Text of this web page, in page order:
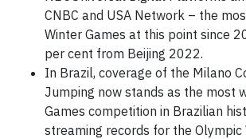
CNBC and USA Network – the
Winter Games at this point since
per cent from Beijing 2022.
In Brazil, coverage of the Milano
Jumping now stands as the most
Games competition in Brazilian
streaming records for the Olympic